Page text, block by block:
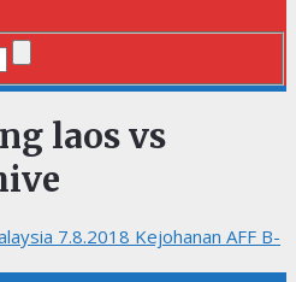
laos vs